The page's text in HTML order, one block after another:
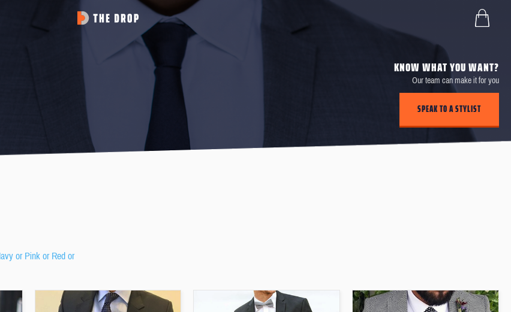
KNOW WHAT YOU WANT?
Our team can make it for you
SPEAK TO A STYLIST
or Pink or Red or